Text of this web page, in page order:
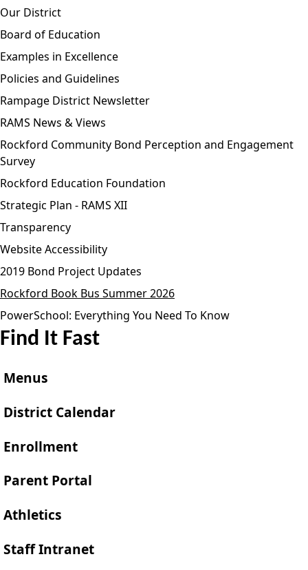
Our District
Board of Education
Examples in Excellence
Policies and Guidelines
Rampage District Newsletter
RAMS News & Views
Rockford Community Bond Perception and Engagement
Survey
Rockford Education Foundation
Strategic Plan - RAMS XII
Transparency
Website Accessibility
2019 Bond Project Updates
Rockford Book Bus Summer 2026
PowerSchool: Everything You Need To Know
Find It Fast
Menus
District Calendar
Enrollment
Parent Portal
Athletics
Staff Intranet